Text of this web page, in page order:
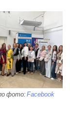
фото: Facebook